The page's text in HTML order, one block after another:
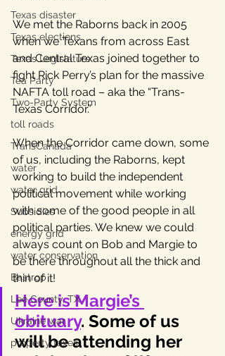
Texas disaster
Texas elections
Texas Legislature
Tea Party
Two-Party System
toll roads
TransCanada
water
water grid
Subsidies
energy grid
water conservation
Bastrop
Lee County, TX
Ukraine war
property taxes
We met the Raborns back in 2005
when we Texans from across East
and Central Texas joined together to
fight Rick Perry’s plan for the massive
NAFTA toll road – aka the “Trans-
Texas Corridor.”
When the Corridor came down, some
of us, including the Raborns, kept
working to build the independent
political movement while working
with some of the good people in all
political parties. We knew we could
always count on Bob and Margie to
be there throughout all the thick and
thin of it!
Here is Margie’s
obituary. Some of us
will be attending her